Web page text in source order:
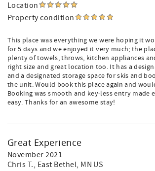
Location
Property condition
This place was everything we were hoping it
for 5 days and we enjoyed it very much; the
plenty of towels, throws, kitchen appliances
right size and great location too. It has a
and a designated storage space for skis and
the unit. Would book this place again and
Booking was smooth and key-less entry made
easy. Thanks for an awesome stay!
Great Experience
November 2021
Chris T., East Bethel, MN US